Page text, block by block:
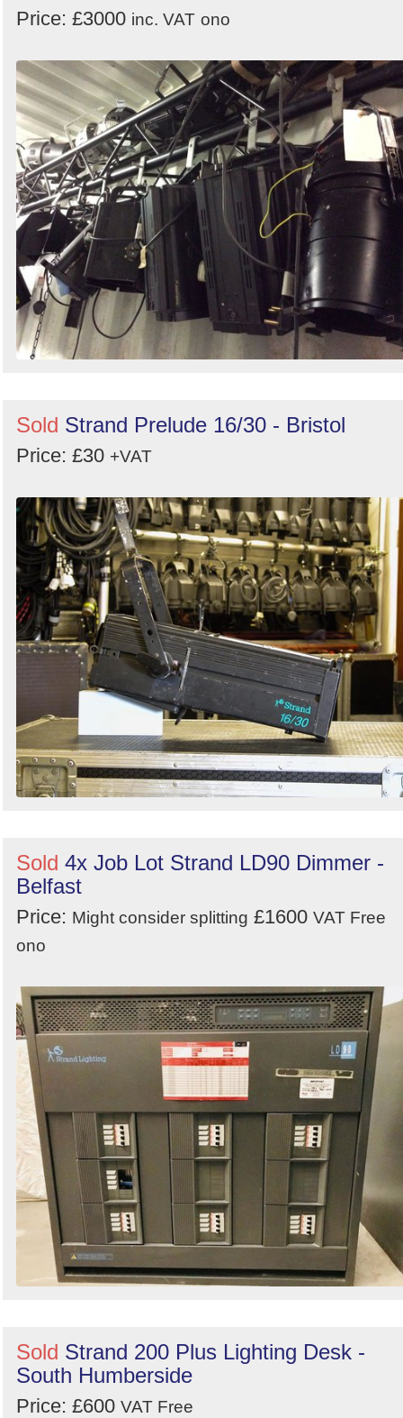
Price: £3000 inc. VAT ono
Sold Strand Prelude 16/30 - Bristol
Price: £30 +VAT
Sold 4x Job Lot Strand LD90 Dimmer -
Belfast
Price: Might consider splitting £1600 VAT Free
ono
Sold Strand 200 Plus Lighting Desk -
South Humberside
Price: £600 VAT Free